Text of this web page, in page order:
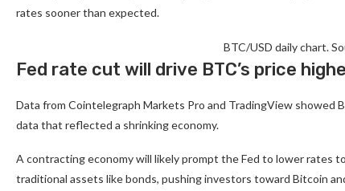
rates sooner than expected.
BTC/USD daily chart.
Fed rate cut will drive BTC’s price
Data from Cointelegraph Markets Pro and TradingView showed
data that reflected a shrinking economy.
A contracting economy will likely prompt the Fed to lower rates
traditional assets like bonds, pushing investors toward Bitcoin